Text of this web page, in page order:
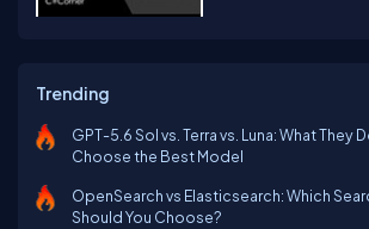
Trending
GPT-5.6 Sol vs. Terra vs. Luna: What They
Choose the Best Model
OpenSearch vs Elasticsearch: Which
Should You Choose?